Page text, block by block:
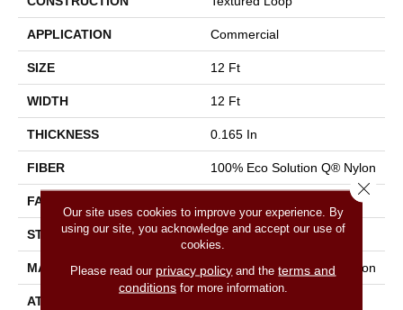
APPLICATION Commercial
SIZE 12 Ft
WIDTH 12 Ft
THICKNESS 0.165 In
FIBER 100% Eco Solution Q® Nylon
FACE WEIGHT
STYLE Textured Loop
MATERIAL 100% Eco Solution Q® Nylon
ATTACHED PAD
Our site uses cookies to improve your experience. By
using our site, you acknowledge and accept our use of
cookies.
Please read our privacy policy and theterms and
conditionsfor more information.
Close